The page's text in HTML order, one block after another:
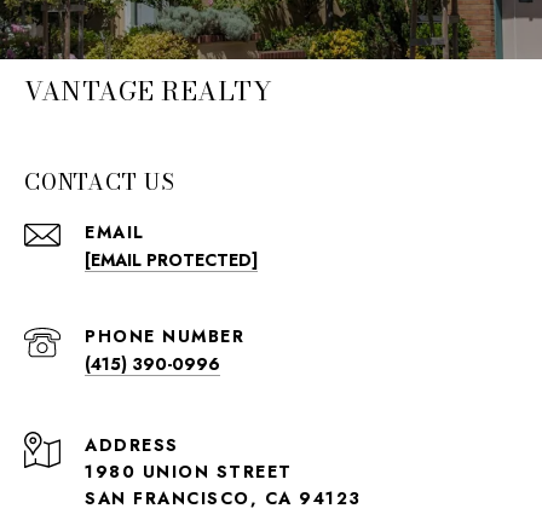
VANTAGE REALTY
CONTACT US
EMAIL
[EMAIL PROTECTED]
PHONE NUMBER
(415) 390-0996
ADDRESS
1980 UNION STREET
SAN FRANCISCO, CA 94123